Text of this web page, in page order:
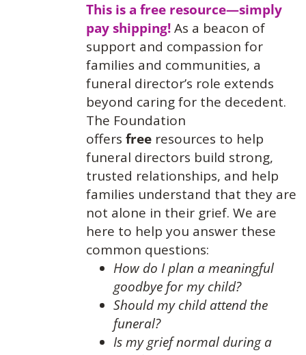
This is a free resource—simply
pay shipping!As a beacon of
support and compassion for
families and communities, a
funeral director’s role extends
beyond caring for the decedent.
The Foundation
offers freeresources to help
funeral directors build strong,
trusted relationships, and help
families understand that they are
not alone in their grief. We are
here to help you answer these
common questions:
How do I plan a meaningful
goodbye for my child?
Should my child attend the
funeral?
Is my grief normal during a